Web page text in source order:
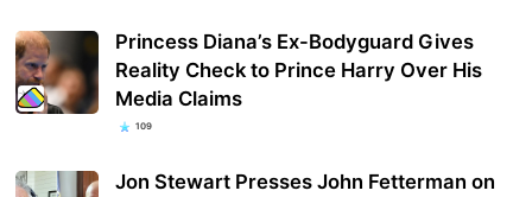
Princess Diana’s Ex-Bodyguard Gives
Reality Check to Prince Harry Over His
Media Claims
109
Jon Stewart Presses John Fetterman on